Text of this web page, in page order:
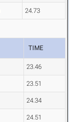
24.73
TIME
23.46
23.51
24.34
24.51